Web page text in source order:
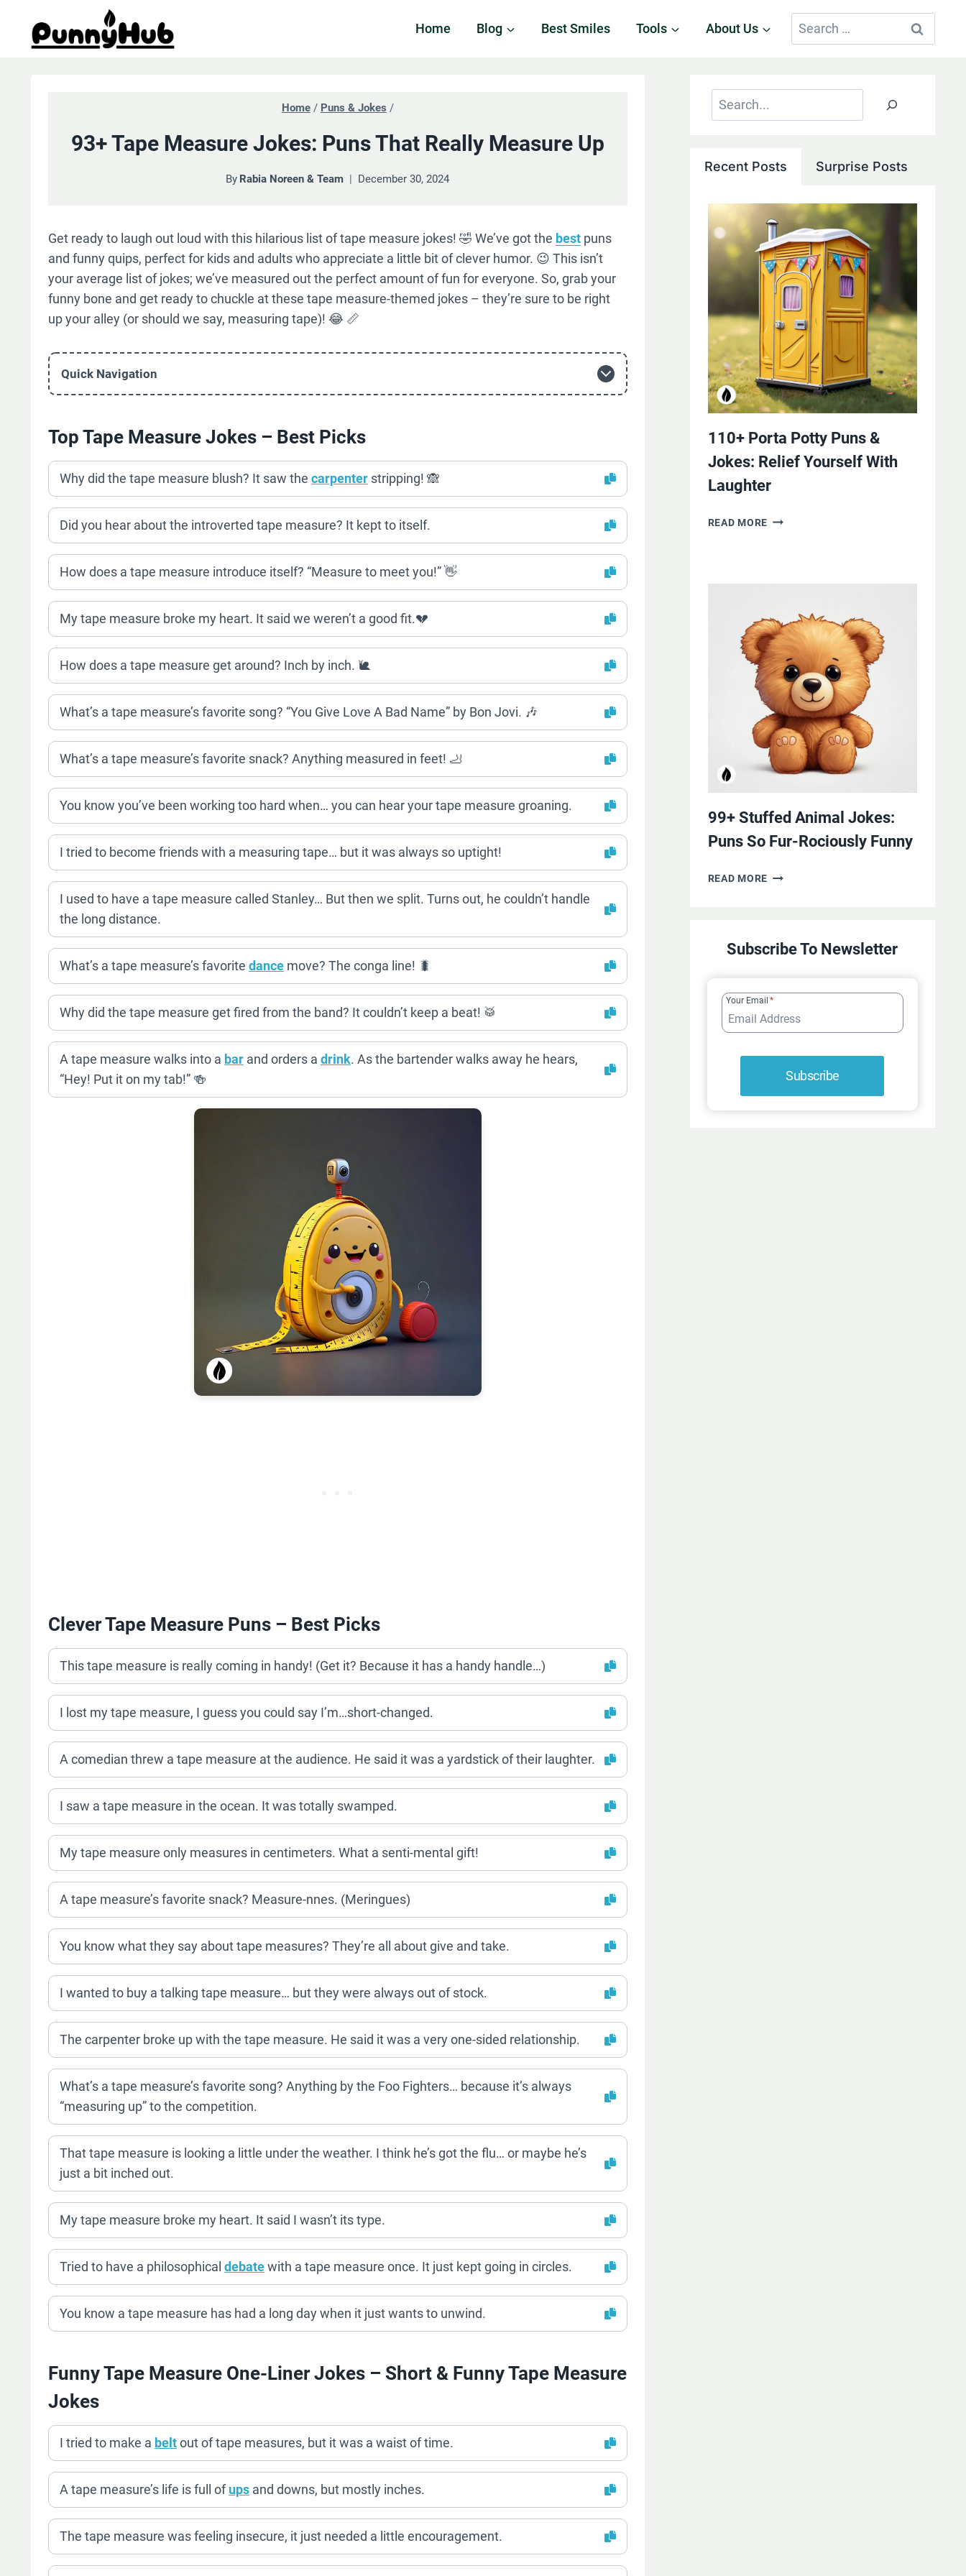
content
Home Blog Best Smiles Tools About Us
Search
for:
Home / Puns & Jokes /
93+ Tape Measure Jokes: Puns That Really Measure Up
By Rabia Noreen & Team December 30, 2024
Get ready to laugh out loud with this hilarious list of tape measure jokes! 🤣 We’ve got the best puns
and funny quips, perfect for kids and adults who appreciate a little bit of clever humor. 😉 This isn’t
your average list of jokes; we’ve measured out the perfect amount of fun for everyone. So, grab your
funny bone and get ready to chuckle at these tape measure-themed jokes – they’re sure to be right
up your alley (or should we say, measuring tape)! 😂 📏
Quick Navigation
Top Tape Measure Jokes – Best Picks
Why did the tape measure blush? It saw the carpenter stripping! 🙈
Did you hear about the introverted tape measure? It kept to itself.
How does a tape measure introduce itself? “Measure to meet you!” 👋
My tape measure broke my heart. It said we weren’t a good fit.💔
How does a tape measure get around? Inch by inch. 🐌
What’s a tape measure’s favorite song? “You Give Love A Bad Name” by Bon Jovi. 🎶
What’s a tape measure’s favorite snack? Anything measured in feet! 🦶
You know you’ve been working too hard when… you can hear your tape measure groaning.
I tried to become friends with a measuring tape… but it was always so uptight!
I used to have a tape measure called Stanley… But then we split. Turns out, he couldn’t handle
the long distance.
What’s a tape measure’s favorite dance move? The conga line! 🐛
Why did the tape measure get fired from the band? It couldn’t keep a beat! 🥁
A tape measure walks into a bar and orders a drink. As the bartender walks away he hears,
“Hey! Put it on my tab!” 🍻
Clever Tape Measure Puns – Best Picks
This tape measure is really coming in handy! (Get it? Because it has a handy handle…)
I lost my tape measure, I guess you could say I’m…short-changed.
A comedian threw a tape measure at the audience. He said it was a yardstick of their laughter.
I saw a tape measure in the ocean. It was totally swamped.
My tape measure only measures in centimeters. What a senti-mental gift!
A tape measure’s favorite snack? Measure-nnes. (Meringues)
You know what they say about tape measures? They’re all about give and take.
I wanted to buy a talking tape measure… but they were always out of stock.
The carpenter broke up with the tape measure. He said it was a very one-sided relationship.
What’s a tape measure’s favorite song? Anything by the Foo Fighters… because it’s always
“measuring up” to the competition.
That tape measure is looking a little under the weather. I think he’s got the flu… or maybe he’s
just a bit inched out.
My tape measure broke my heart. It said I wasn’t its type.
Tried to have a philosophical debatewith a tape measure once. It just kept going in circles.
You know a tape measure has had a long day when it just wants to unwind.
Funny Tape Measure One-Liner Jokes – Short & Funny Tape Measure
Jokes
I tried to make a beltout of tape measures, but it was a waist of time.
A tape measure’s life is full ofups and downs, but mostly inches.
The tape measure was feeling insecure, it just needed a little encouragement.
Search
Recent Posts Surprise Posts
110+ Porta Potty Puns &
Jokes: Relief Yourself With
Laughter
READ MORE 110+
RELIEF
YOURSELF
WITH
LAUGHTER
99+ Stuffed Animal Jokes:
Puns So Fur-Rociously Funny
READ MORE 99+
PUNS
FUR-
ROCIOUSLY
FUNNY
Subscribe To Newsletter
Your Email *
Subscribe